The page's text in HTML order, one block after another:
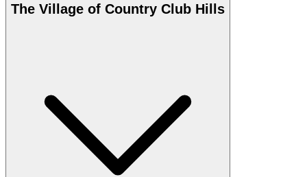
The Village of Country Club Hills